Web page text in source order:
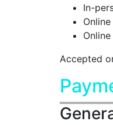
In-
Accepted